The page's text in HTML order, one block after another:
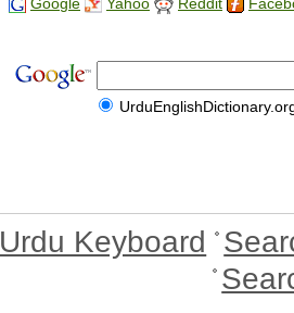
Google Yahoo Reddit
Urdu Keyboard